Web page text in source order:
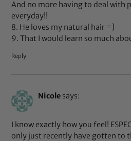
And no more having to deal with
everyday!!
8. He loves my natural hair =]
9. That I would learn so much
Reply
Nicole says:
I know exactly how you feel!
only just recently have gotten to